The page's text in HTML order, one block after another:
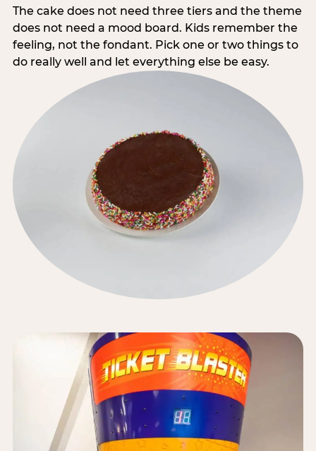
The cake does not need three tiers and the theme
does not need a mood board. Kids remember the
feeling, not the fondant. Pick one or two things to
do really well and let everything else be easy.